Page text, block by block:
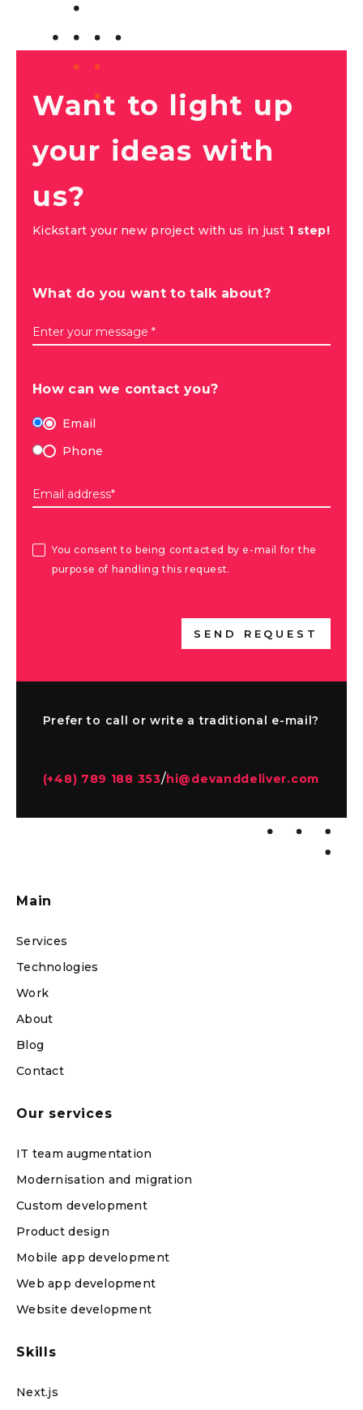
Want to light up
your ideas with
us?
Kickstart your new project with us in just 1 step!
What do you want to talk about?
Enter your message *
How can we contact you?
Email
Phone
Email address*
You consent to being contacted by e-mail for the
purpose of handling this request.
SEND REQUEST
Prefer to call or write a traditional e-mail?
(+48) 789 188 353/hi@devanddeliver.com
Main
Services
Technologies
Work
About
Blog
Contact
Our services
IT team augmentation
Modernisation and migration
Custom development
Product design
Mobile app development
Web app development
Website development
Skills
Next.js